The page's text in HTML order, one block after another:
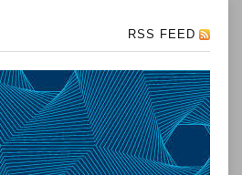
RSS FEED